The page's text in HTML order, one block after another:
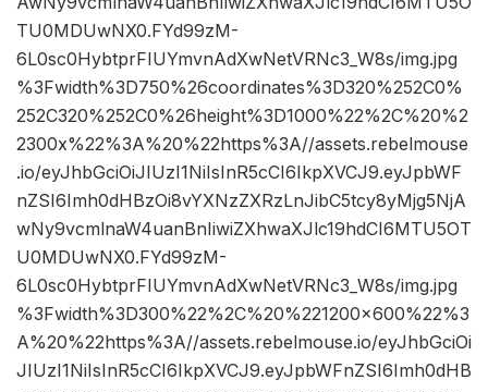
TU0MDUwNX0.FYd99zM-
6L0sc0HybtprFIUYmvnAdXwNetVRNc3_W8s/img.jpg
%3Fwidth%3D750%26coordinates%3D320%252C0%
252C320%252C0%26height%3D1000%22%2C%20%2
2300x%22%3A%20%22https%3A//assets.rebelmouse
.io/eyJhbGciOiJIUzI1NiIsInR5cCI6IkpXVCJ9.eyJpbWF
nZSI6Imh0dHBzOi8vYXNzZXRzLnJibC5tcy8yMjg5NjA
wNy9vcmlnaW4uanBnIiwiZXhwaXJlc19hdCI6MTU5OT
U0MDUwNX0.FYd99zM-
6L0sc0HybtprFIUYmvnAdXwNetVRNc3_W8s/img.jpg
%3Fwidth%3D300%22%2C%20%221200×600%22%3
A%20%22https%3A//assets.rebelmouse.io/eyJhbGciOi
JIUzI1NiIsInR5cCI6IkpXVCJ9.eyJpbWFnZSI6Imh0dHB